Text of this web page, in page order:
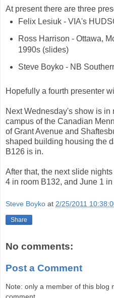
At present there are three
Felix Lesiuk - VIA's
Ross Harrison - Ottawa,
1990s (slides)
Steve Boyko - NB
Hopefully a fourth presenter
Next Wednesday's show is in
campus of the Canadian
of Grant Avenue and
shaped building housing the
B126 is in.
After that, the next slide
4 in room B132, and June 1
Steve Boyko at 2/25/2011
Share
No comments:
Post a Comment
Note: only a member of this blog
comment.